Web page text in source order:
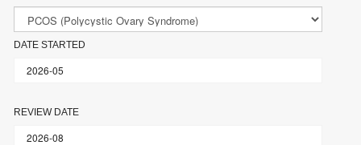
DATE STARTED
REVIEW DATE